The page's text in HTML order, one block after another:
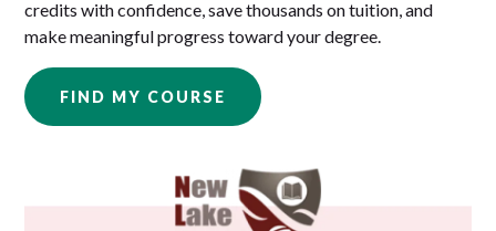
credits with confidence, save thousands on tuition, and
make meaningful progress toward your degree.
FIND MY COURSE